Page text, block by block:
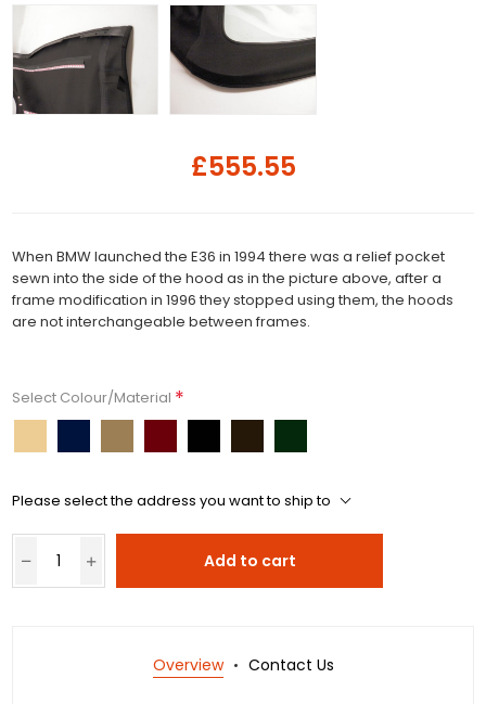
£555.55
When BMW launched the E36 in 1994 there was a relief pocket
sewn into the side of the hood as in the picture above, after a
frame modification in 1996 they stopped using them, the hoods
are not interchangeable between frames.
Select Colour/Material *
Please select the address you want to ship to
Add to cart
Overview Contact Us